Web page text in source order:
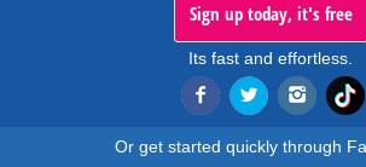
Sign up today, it's free
Its fast and effortless.
Or get started quickly through